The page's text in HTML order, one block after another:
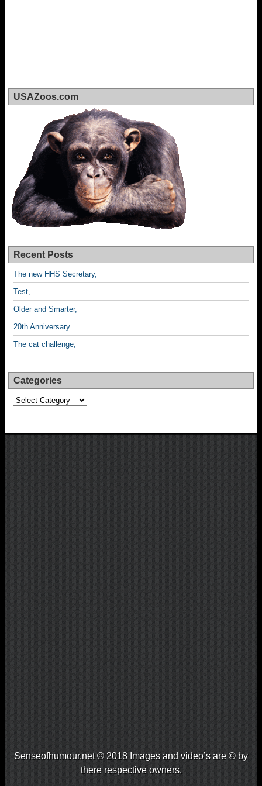
USAZoos.com
Recent Posts
The new HHS Secretary,
Test,
Older and Smarter,
20th Anniversary
The cat challenge,
Categories
Categories
Senseofhumour.net © 2018 Images and video’s are © by
there respective owners.